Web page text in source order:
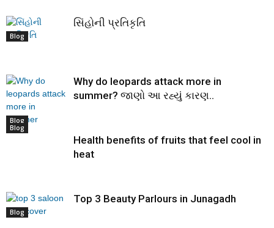
Blog
સિંહોની પ્રતિકૃતિ
Blog
Why do leopards attack more in
summer? જાણો આ રહ્યું કારણ..
Blog
Health benefits of fruits that feel cool in
heat
Blog
Top 3 Beauty Parlours in Junagadh